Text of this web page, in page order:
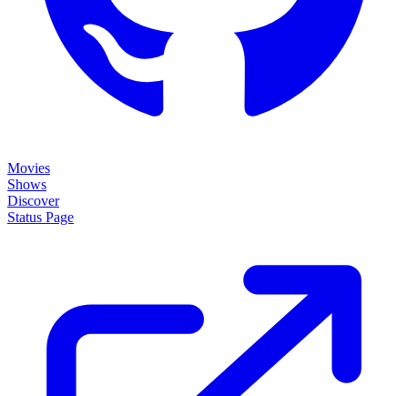
Movies
Shows
Discover
Status Page